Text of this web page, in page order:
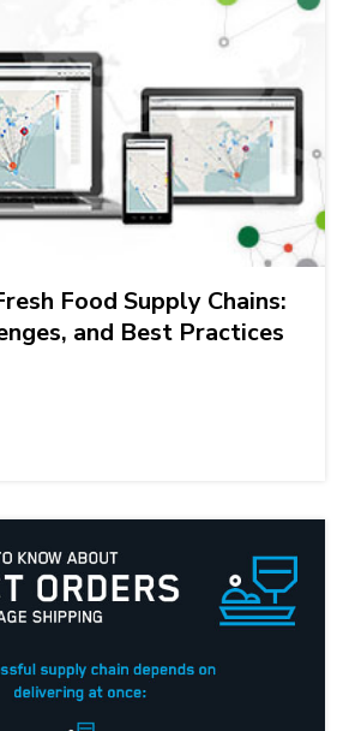
Food Supply Chains:
and Best Practices